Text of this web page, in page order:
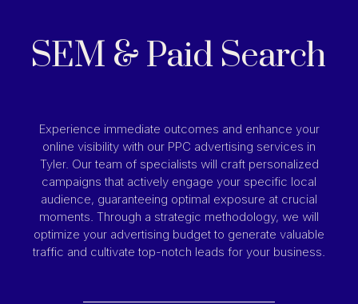
SEM & Paid Search
Experience immediate outcomes and enhance your
online visibility with our PPC advertising services in
Tyler. Our team of specialists will craft personalized
campaigns that actively engage your specific local
audience, guaranteeing optimal exposure at crucial
moments. Through a strategic methodology, we will
optimize your advertising budget to generate valuable
traffic and cultivate top-notch leads for your business.